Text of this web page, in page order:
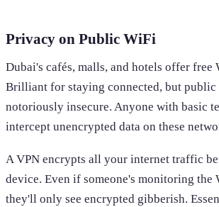
Privacy on Public WiFi
Dubai's cafés, malls, and hotels offer free
Brilliant for staying connected, but public
notoriously insecure. Anyone with basic
intercept unencrypted data on these
A VPN encrypts all your internet traffic
device. Even if someone's monitoring the
they'll only see encrypted gibberish.